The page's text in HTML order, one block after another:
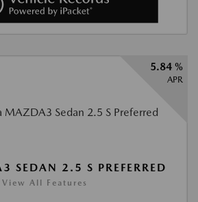
5.84 %
APR
SEDAN 2.5 S PREFERRED
View All Features